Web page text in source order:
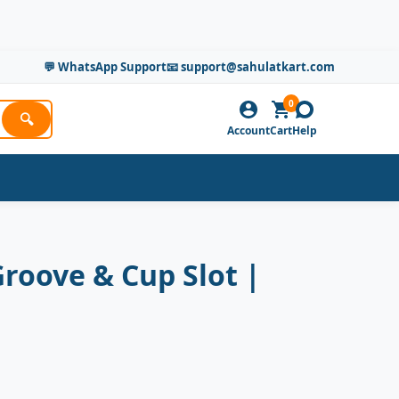
💬 WhatsApp Support📧 support@sahulatkart.com
🔍
AccountCart
0
Help
& Cup Slot |